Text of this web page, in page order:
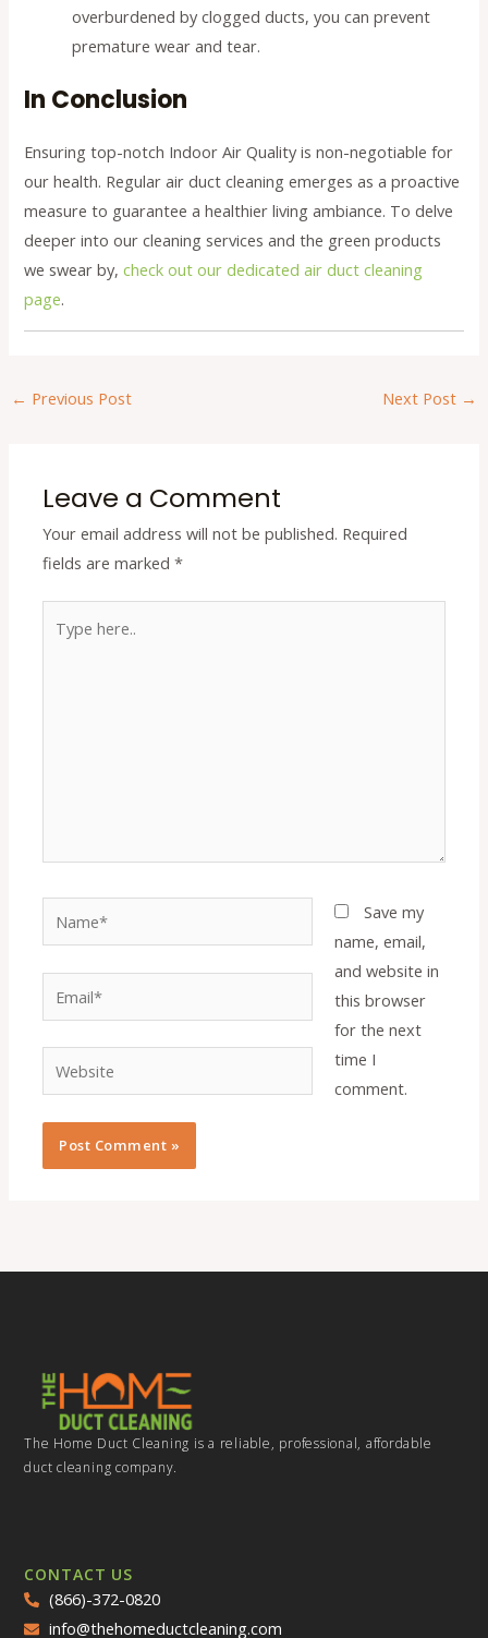
overburdened by clogged ducts, you can prevent
premature wear and tear.
In Conclusion
Ensuring top-notch Indoor Air Quality is non-negotiable for
our health. Regular air duct cleaning emerges as a proactive
measure to guarantee a healthier living ambiance. To delve
deeper into our cleaning services and the green products
we swear by,check out our dedicated air duct cleaning
page.
← Previous Post Next Post →
Leave a Comment
Your email address will not be published. Required
fields are marked*
here..
Website
Save my
name, email,
and website in
this browser
for the next
time I
comment.
The Home Duct Cleaning is a reliable, professional, affordable
duct cleaning company.
CONTACT US
(866)-372-0820
info@thehomeductcleaning.com